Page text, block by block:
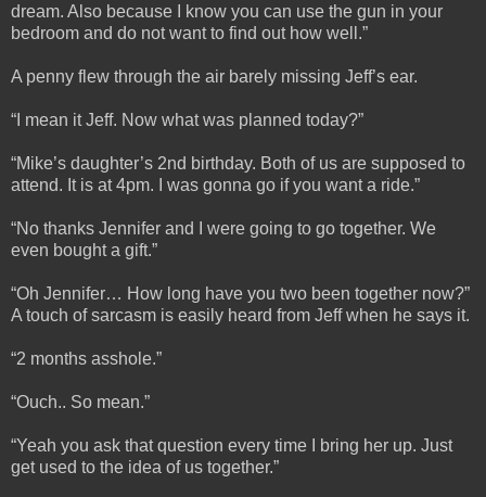
dream. Also because I know you can use the gun in your
bedroom and do not want to find out how well.”
A penny flew through the air barely missing Jeff’s ear.
“I mean it Jeff. Now what was planned today?”
“Mike’s daughter’s 2nd birthday. Both of us are supposed to
attend. It is at 4pm. I was gonna go if you want a ride.”
“No thanks Jennifer and I were going to go together. We
even bought a gift.”
“Oh Jennifer… How long have you two been together now?”
A touch of sarcasm is easily heard from Jeff when he says it.
“2 months asshole.”
“Ouch.. So mean.”
“Yeah you ask that question every time I bring her up. Just
get used to the idea of us together.”